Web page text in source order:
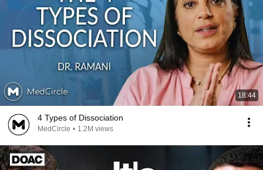
18:44
4 Types of Dissociation
MedCircle • 1.2M views